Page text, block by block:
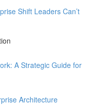
Shift Leaders Can’t
A Strategic Guide for
Architecture